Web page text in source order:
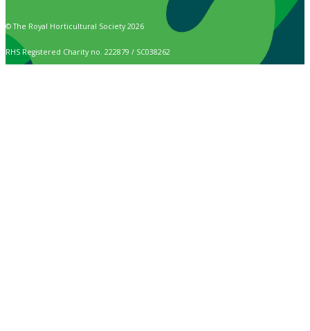
© The Royal Horticultural Society 2026
RHS Registered Charity no. 222879 / SC038262